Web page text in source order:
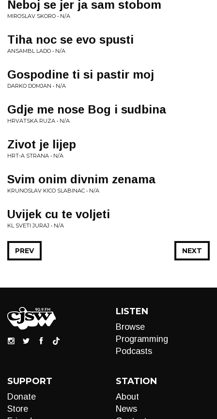
Neboj se jer ja sam stobom
MIROSLAV SKORO • N/A
Tiha noc se evo spusti
ANSAMBL LADO • N/A
Gospodine ti si pastir moj
DARKO DOMJAN • N/A
Gdje me nose Bog i sudbina
HRVATSKA RUZA • N/A
Zivot je lijep
HRT-A STRANA • N/A
Svim onim divnim zenama
KRUNOSLAV KICO SLABINAC • N/A
Uvijek cu te voljeti
KL SVETI JURAJ • N/A
NEXT
PREV
LISTEN
Browse
Programming
Podcasts
SUPPORT
Donate
Store
STATION
About
News